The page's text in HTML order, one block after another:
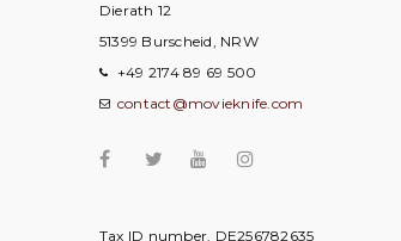
Dierath 12
51399 Burscheid, NRW
+49 2174 89 69 500
contact@movieknife.com
Tax ID number. DE256782635